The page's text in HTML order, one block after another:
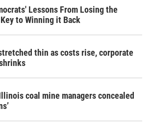
Lessons From Losing the
to Winning it Back
thin as costs rise, corporate
coal mine managers concealed